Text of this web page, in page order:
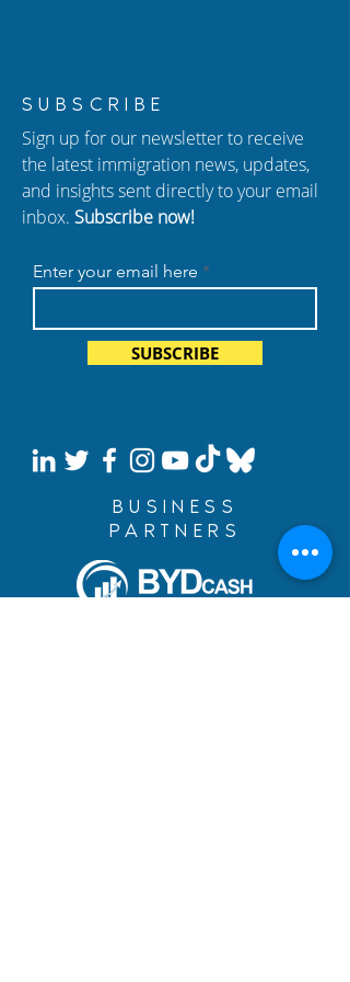
Alina Luna Shares
Compassionate
Strategies for
Humanitarian Cases at
AILA 2025
SUBSCRIBE
Sign up for our newsletter to receive
the latest immigration news, updates,
and insights sent directly to your email
inbox. Subscribe now!
Enter your email here
SUBSCRIBE
BUSINESS
PARTNERS